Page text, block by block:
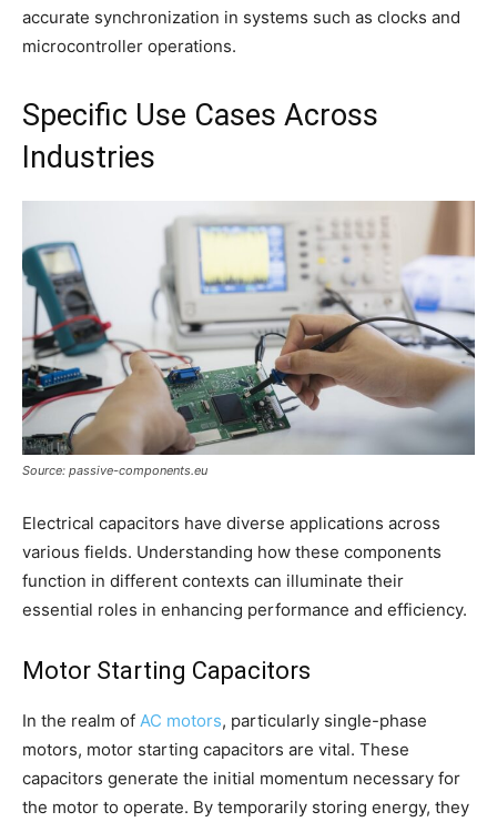
accurate synchronization in systems such as clocks and
microcontroller operations.
Specific Use Cases Across
Industries
Source: passive-components.eu
Electrical capacitors have diverse applications across
various fields. Understanding how these components
function in different contexts can illuminate their
essential roles in enhancing performance and efficiency.
Motor Starting Capacitors
In the realm of AC motors, particularly single-phase
motors, motor starting capacitors are vital. These
capacitors generate the initial momentum necessary for
the motor to operate. By temporarily storing energy, they